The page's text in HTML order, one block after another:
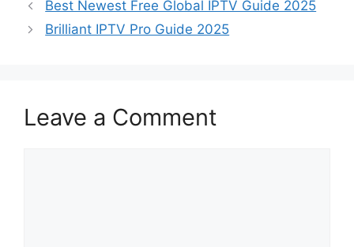
Best Newest Free Global IPTV Guide 2025
Brilliant IPTV Pro Guide 2025
Leave a Comment